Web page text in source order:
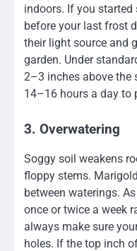
indoors. If you
before your last frost
their light source and
garden. Under
2–3 inches above the
14–16 hours a day to
3. Overwatering
Soggy soil weakens
floppy stems.
between waterings.
once or twice a week
always make sure
holes. If the top inch